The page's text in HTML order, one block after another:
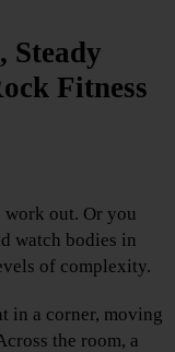
Steady
Fitness
work out. Or you
watch bodies in
of complexity.
in a corner, moving
the room, a